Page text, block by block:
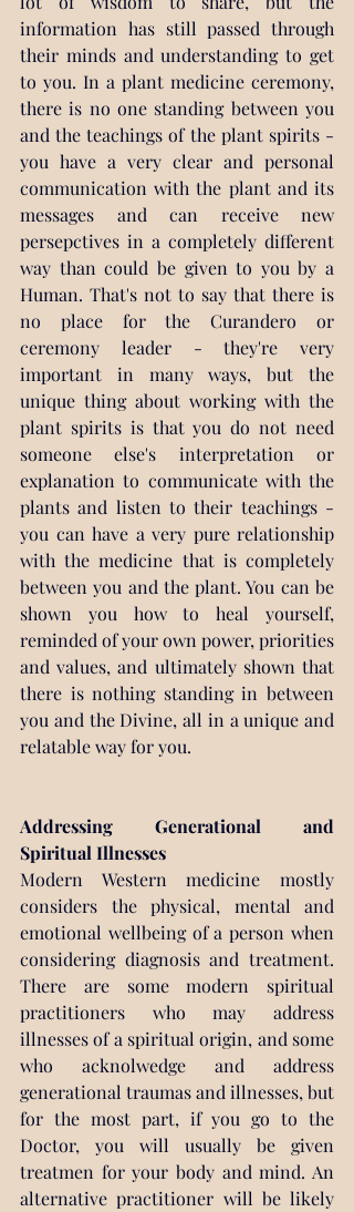
information has still passed through
their minds and understanding to get
to you. In a plant medicine ceremony,
there is no one standing between you
and the teachings of the plant spirits -
you have a very clear and personal
communication with the plant and its
messages and can receive new
persepctives in a completely different
way than could be given to you by a
Human. That's not to say that there is
no place for the Curandero or
ceremony leader - they're very
important in many ways, but the
unique thing about working with the
plant spirits is that you do not need
someone else's interpretation or
explanation to communicate with the
plants and listen to their teachings -
you can have a very pure relationship
with the medicine that is completely
between you and the plant. You can be
shown you how to heal yourself,
reminded of your own power, priorities
and values, and ultimately shown that
there is nothing standing in between
you and the Divine, all in a unique and
relatable way for you.
Addressing Generational and
Spiritual Illnesses
Modern Western medicine mostly
considers the physical, mental and
emotional wellbeing of a person when
considering diagnosis and treatment.
There are some modern spiritual
practitioners who may address
illnesses of a spiritual origin, and some
who acknolwedge and address
generational traumas and illnesses, but
for the most part, if you go to the
Doctor, you will usually be given
treatmen for your body and mind. An
alternative practitioner will be likely